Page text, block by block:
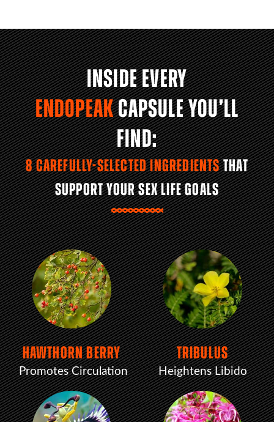
INSIDE EVERY
ENDOPEAKCAPSULE YOU’LL
FIND:
8 CAREFULLY-SELECTED INGREDIENTSTHAT
SUPPORT YOUR SEX LIFE GOALS
HAWTHORN BERRY
Promotes Circulation
TRIBULUS
Heightens Libido